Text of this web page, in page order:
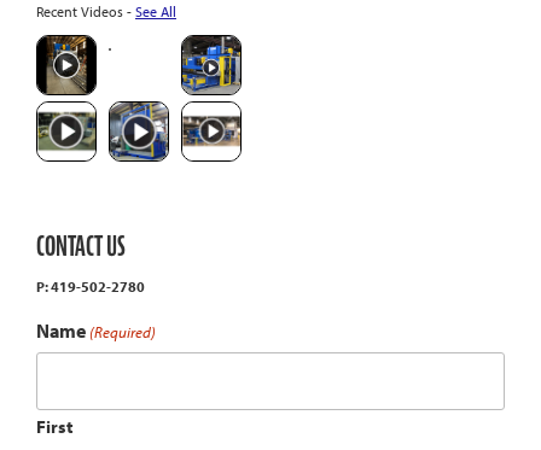
Recent Videos - See All
CONTACT US
P: 419-502-2780
Name (Required)
First